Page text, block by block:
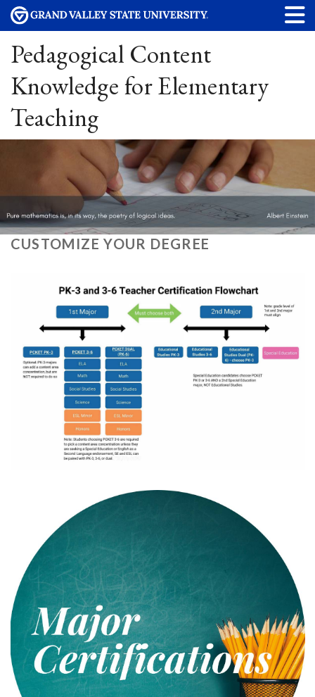
Pedagogical Content
Knowledge for Elementary
Teaching
CUSTOMIZE YOUR DEGREE